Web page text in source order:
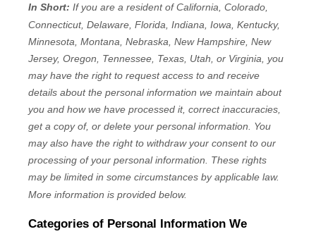
In Short: If you are a resident ofCalifornia, Colorado,
Connecticut, Delaware, Florida, Indiana, Iowa, Kentucky,
Minnesota, Montana, Nebraska, New Hampshire, New
Jersey, Oregon, Tennessee, Texas, Utah, or Virginia , you
may have the right to request access to and receive
details about the personal information we maintain about
you and how we have processed it, correct inaccuracies,
get a copy of, or delete your personal information. You
may also have the right to withdraw your consent to our
processing of your personal information. These rights
may be limited in some circumstances by applicable law.
More information is provided below.
Categories of Personal Information We